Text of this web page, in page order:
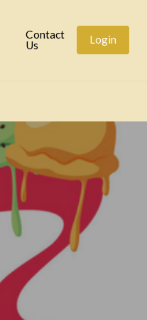
Contact
Us
Login